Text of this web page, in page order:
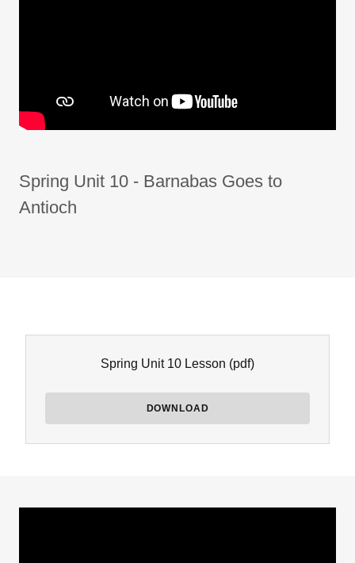
Spring Unit 10 - Barnabas Goes to
Antioch
Spring Unit 10 Lesson (pdf)
DOWNLOAD